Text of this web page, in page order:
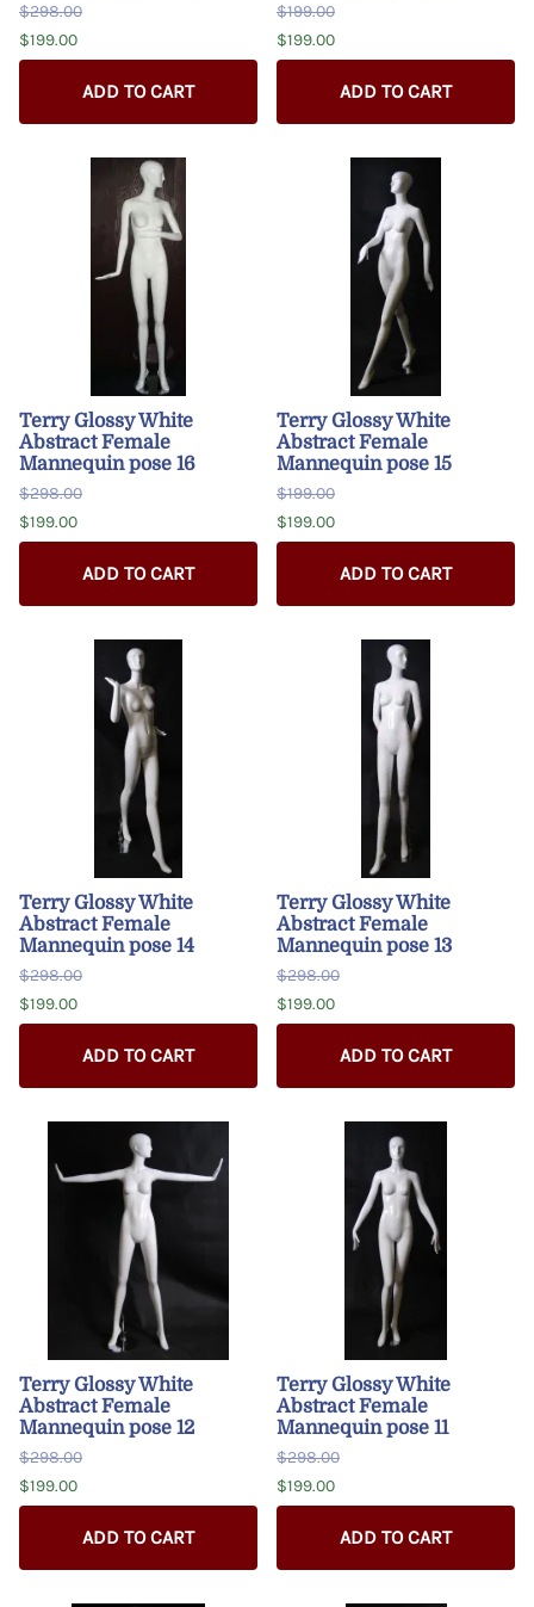
$298.00
$199.00
ADD TO CART
$199.00
$199.00
ADD TO CART
Terry Glossy White
Abstract Female
Mannequin pose 16
$298.00
$199.00
ADD TO CART
Terry Glossy White
Abstract Female
Mannequin pose 15
$199.00
$199.00
ADD TO CART
Terry Glossy White
Abstract Female
Mannequin pose 14
$298.00
$199.00
ADD TO CART
Terry Glossy White
Abstract Female
Mannequin pose 13
$298.00
$199.00
ADD TO CART
Terry Glossy White
Abstract Female
Mannequin pose 12
$298.00
$199.00
ADD TO CART
Terry Glossy White
Abstract Female
Mannequin pose 11
$298.00
$199.00
ADD TO CART